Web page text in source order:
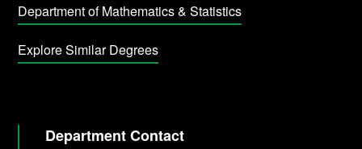
Department of Mathematics & Statistics
Explore Similar Degrees
Department Contact